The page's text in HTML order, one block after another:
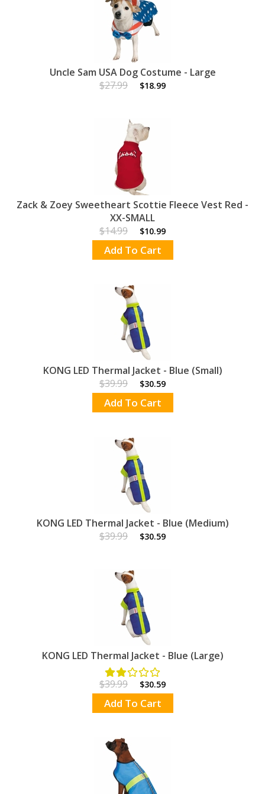
Uncle Sam USA Dog Costume - Large
$27.99
$18.99
Zack & Zoey Sweetheart Scottie Fleece Vest Red -
XX-SMALL
$14.99
$10.99
Add To Cart
KONG LED Thermal Jacket - Blue (Small)
$39.99
$30.59
Add To Cart
KONG LED Thermal Jacket - Blue (Medium)
$39.99
$30.59
KONG LED Thermal Jacket - Blue (Large)
$39.99 $30.59
Add To Cart